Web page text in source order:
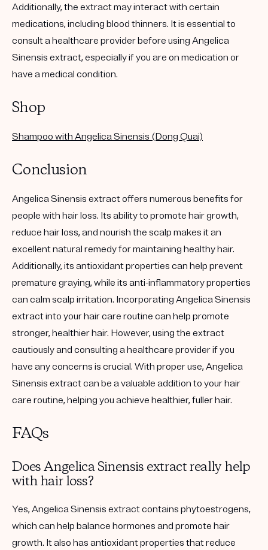
Additionally, the extract may interact with certain
medications, including blood thinners. It is essential to
consult a healthcare provider before using Angelica
Sinensis extract, especially if you are on medication or
have a medical condition.
Shop
Shampoo with Angelica Sinensis (Dong Quai)
Conclusion
Angelica Sinensis extract offers numerous benefits for
people with hair loss. Its ability to promote hair growth,
reduce hair loss, and nourish the scalp makes it an
excellent natural remedy for maintaining healthy hair.
Additionally, its antioxidant properties can help prevent
premature graying, while its anti-inflammatory properties
can calm scalp irritation. Incorporating Angelica Sinensis
extract into your hair care routine can help promote
stronger, healthier hair. However, using the extract
cautiously and consulting a healthcare provider if you
have any concerns is crucial. With proper use, Angelica
Sinensis extract can be a valuable addition to your hair
care routine, helping you achieve healthier, fuller hair.
FAQs
Does Angelica Sinensis extract really help
with hair loss?
Yes, Angelica Sinensis extract contains phytoestrogens,
which can help balance hormones and promote hair
growth. It also has antioxidant properties that reduce